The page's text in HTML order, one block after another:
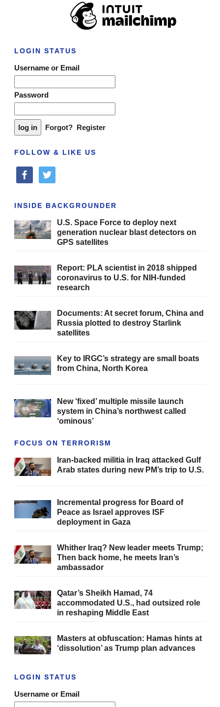
LOGIN STATUS
Username or Email
Password
Forgot? Register
FOLLOW & LIKE US
facebooktwitter
INSIDE BACKGROUNDER
U.S. Space Force to deploy next
generation nuclear blast detectors on
GPS satellites
Report: PLA scientist in 2018 shipped
coronavirus to U.S. for NIH-funded
research
Documents: At secret forum, China and
Russia plotted to destroy Starlink
satellites
Key to IRGC’s strategy are small boats
from China, North Korea
New ‘fixed’ multiple missile launch
system in China’s northwest called
‘ominous’
FOCUS ON TERRORISM
Iran-backed militia in Iraq attacked Gulf
Arab states during new PM’s trip to U.S.
Incremental progress for Board of
Peace as Israel approves ISF
deployment in Gaza
Whither Iraq? New leader meets Trump;
Then back home, he meets Iran’s
ambassador
Qatar’s Sheikh Hamad, 74
accommodated U.S., had outsized role
in reshaping Middle East
Masters at obfuscation: Hamas hints at
‘dissolution’ as Trump plan advances
LOGIN STATUS
Username or Email